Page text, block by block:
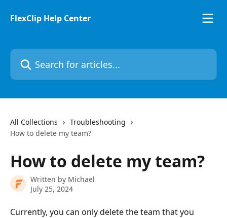
FlexClip Help Center
Search for articles...
All Collections
Troubleshooting
How to delete my team?
How to delete my team?
Written by Michael
July 25, 2024
Currently, you can only delete the team that you